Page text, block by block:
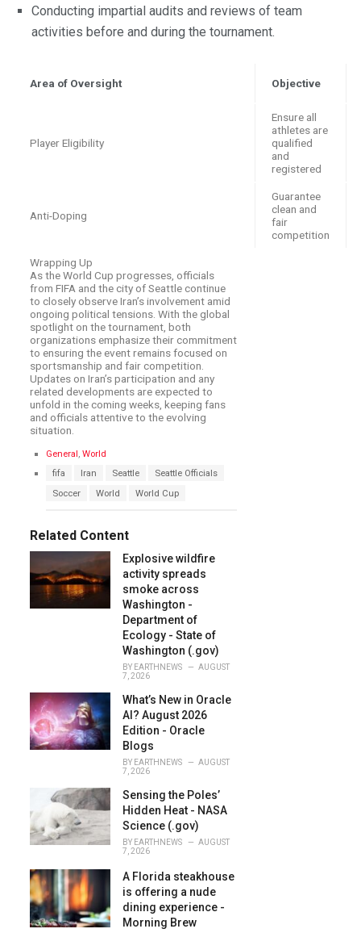
Conducting impartial audits and reviews of team
activities before and during the tournament.
Area of Oversight Objective
Player Eligibility
Ensure all
athletes are
qualified
and
registered
Anti-Doping
Guarantee
clean and
fair
competition
Wrapping Up
As the World Cup progresses, officials
from FIFA and the city of Seattle continue
to closely observe Iran’s involvement amid
ongoing political tensions. With the global
spotlight on the tournament, both
organizations emphasize their commitment
to ensuring the event remains focused on
sportsmanship and fair competition.
Updates on Iran’s participation and any
related developments are expected to
unfold in the coming weeks, keeping fans
and officials attentive to the evolving
situation.
C
i
e
:
General,World
fifa Iran Seattle
Seattle Officials
Soccer
World World Cup
Related Content
Explosive wildfire
activity spreads
smoke across
Washington -
Department of
Ecology - State of
Washington (.gov)
BY EARTHNEWS
AUGUST
7, 2026
What’s New in Oracle
AI? August 2026
Edition - Oracle
Blogs
BY EARTHNEWS
AUGUST
7, 2026
Sensing the Poles’
Hidden Heat - NASA
Science (.gov)
BY EARTHNEWS
AUGUST
7, 2026
A Florida steakhouse
is offering a nude
dining experience -
Morning Brew